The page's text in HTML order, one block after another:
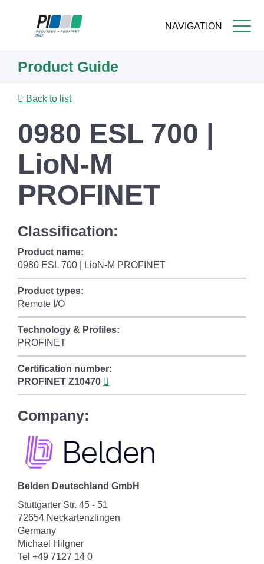
NAVIGATION
content
Product Guide
Back to list
0980 ESL 700 |
LioN-M
PROFINET
Classification:
Product name:
0980 ESL 700 | LioN-M PROFINET
Product types:
Remote I/O
Technology & Profiles:
PROFINET
Certification number:
PROFINET Z10470
Company:
Belden Deutschland GmbH
Stuttgarter Str. 45 - 51
72654 Neckartenzlingen
Germany
Michael Hilgner
Tel +49 7127 14 0